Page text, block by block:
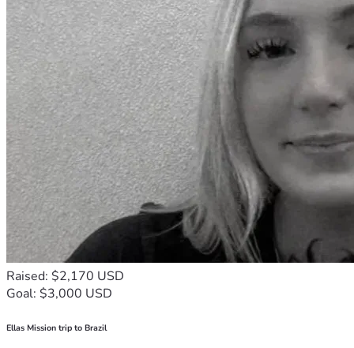
Raised: $2,170 USD
Goal: $3,000 USD
Ellas Mission trip to Brazil